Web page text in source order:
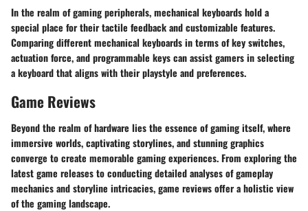
In the realm of gaming peripherals, mechanical keyboards hold a
special place for their tactile feedback and customizable features.
Comparing different mechanical keyboards in terms of key switches,
actuation force, and programmable keys can assist gamers in selecting
a keyboard that aligns with their playstyle and preferences.
Game Reviews
Beyond the realm of hardware lies the essence of gaming itself, where
immersive worlds, captivating storylines, and stunning graphics
converge to create memorable gaming experiences. From exploring the
latest game releases to conducting detailed analyses of gameplay
mechanics and storyline intricacies, game reviews offer a holistic view
of the gaming landscape.